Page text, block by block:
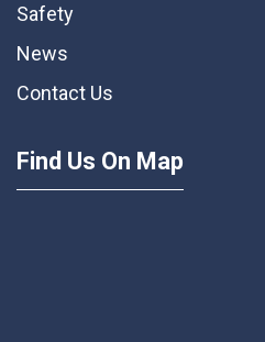
Safety
News
Contact Us
Find Us On Map